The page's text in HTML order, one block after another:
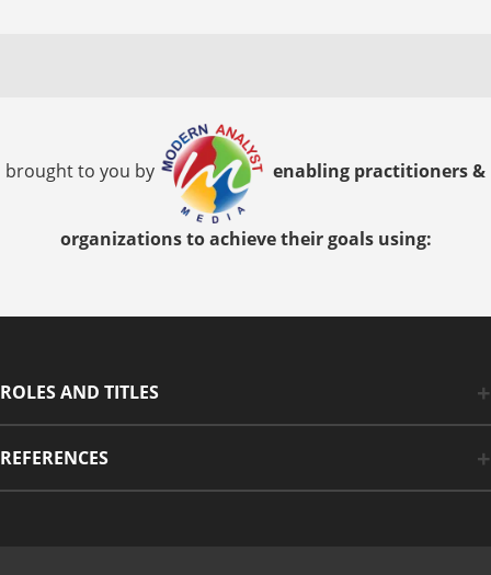
brought to you by enabling practitioners &
organizations to achieve their goals using:
ROLES AND TITLES
REFERENCES